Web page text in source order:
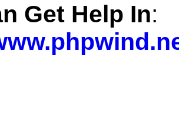
Get Help In: